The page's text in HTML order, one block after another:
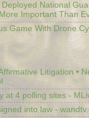
National
Important Than
Game With Drone
Litigation •
at 4 polling sites -
into law -